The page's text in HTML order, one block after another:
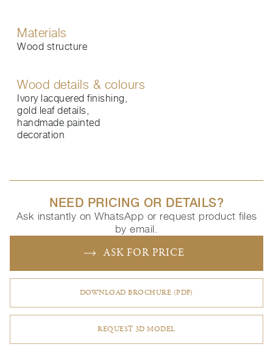
Materials
Wood structure
Wood details & colours
Ivory lacquered finishing,
gold leaf details,
handmade painted
decoration
NEED PRICING OR DETAILS?
Ask instantly on WhatsApp or request product files
by email.
ASK FOR PRICE
DOWNLOAD BROCHURE (PDF)
REQUEST 3D MODEL